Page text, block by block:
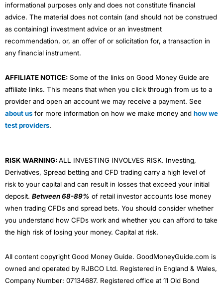
informational purposes only and does not constitute financial
advice. The material does not contain (and should not be construed
as containing) investment advice or an investment
recommendation, or, an offer of or solicitation for, a transaction in
any financial instrument.
AFFILIATE NOTICE: Some of the links on Good Money Guide are
affiliate links. This means that when you click through from us to a
provider and open an account we may receive a payment. See
about us for more information on how we make money and how we
test providers.
RISK WARNING:ALL INVESTING INVOLVES RISK. Investing,
Derivatives, Spread betting and CFD trading carry a high level of
risk to your capital and can result in losses that exceed your initial
deposit. Between 68-89% of retail investor accounts lose money
when trading CFDs and spread bets. You should consider whether
you understand how CFDs work and whether you can afford to take
the high risk of losing your money. Capital at risk.
All content copyright Good Money Guide. GoodMoneyGuide.com is
owned and operated by RJBCO Ltd. Registered in England & Wales,
Company Number: 07134687. Registered office at 11 Old Bond